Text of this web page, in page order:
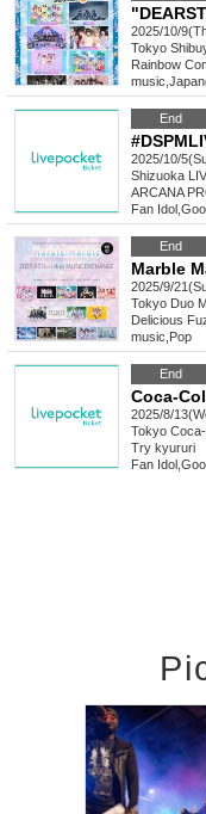
2025/10/
Tokyo
Rainbow
music
End
2025/10/
Shizuoka
ARCANA
Fan Idol
End
Marble
2025/9/
Tokyo Duo
Delicious
music Pop
End
2025/8/
Tokyo Coca-
Try kyururi
Fan Idol